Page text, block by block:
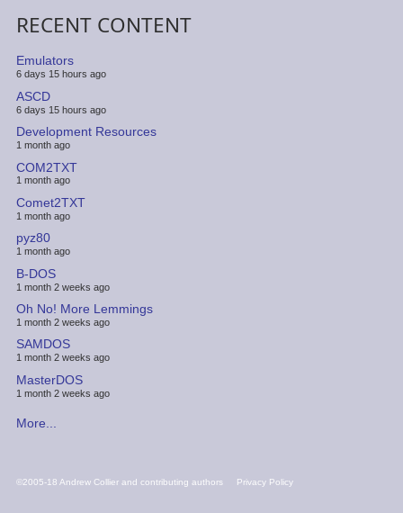
RECENT CONTENT
Emulators
6 days 15 hours ago
ASCD
6 days 15 hours ago
Development Resources
1 month ago
COM2TXT
1 month ago
Comet2TXT
1 month ago
pyz80
1 month ago
B-DOS
1 month 2 weeks ago
Oh No! More Lemmings
1 month 2 weeks ago
SAMDOS
1 month 2 weeks ago
MasterDOS
1 month 2 weeks ago
More...
FOOTER
©2005-18 Andrew Collier and contributing authors Privacy Policy